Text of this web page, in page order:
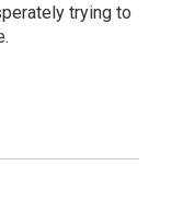
trying to